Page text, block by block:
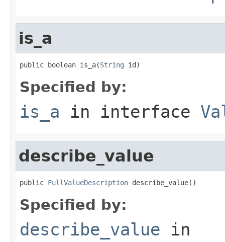
is_a
public boolean is_a(String id)
Specified by:
is_a in interface
describe_value
public FullValueDescription describe_value()
Specified by:
describe_value in